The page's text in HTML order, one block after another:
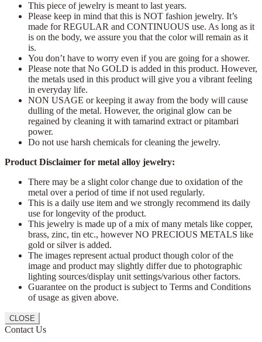
This piece of jewelry is meant to last years.
Please keep in mind that this is NOT fashion jewelry. It’s
made for REGULAR and CONTINUOUS use. As long as it
is on the body, we assure you that the color will remain as it
is.
You don’t have to worry even if you are going for a shower.
Please note that No GOLD is added in this product. However,
the metals used in this product will give you a vibrant feeling
in everyday life.
NON USAGE or keeping it away from the body will cause
dulling of the metal. However, the original glow can be
regained by cleaning it with tamarind extract or pitambari
power.
Do not use harsh chemicals for cleaning the jewelry.
Product Disclaimer for metal alloy jewelry:
There may be a slight color change due to oxidation of the
metal over a period of time if not used regularly.
This is a daily use item and we strongly recommend its daily
use for longevity of the product.
This jewelry is made up of a mix of many metals like copper,
brass, zinc, tin etc., however NO PRECIOUS METALS like
gold or silver is added.
The images represent actual product though color of the
image and product may slightly differ due to photographic
lighting sources/display unit settings/various other factors.
Guarantee on the product is subject to Terms and Conditions
of usage as given above.
CLOSE
Contact Us